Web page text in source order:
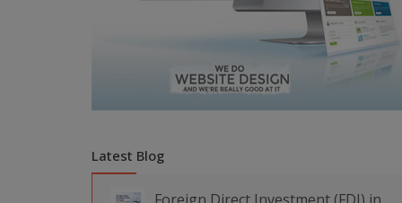
Latest Blog